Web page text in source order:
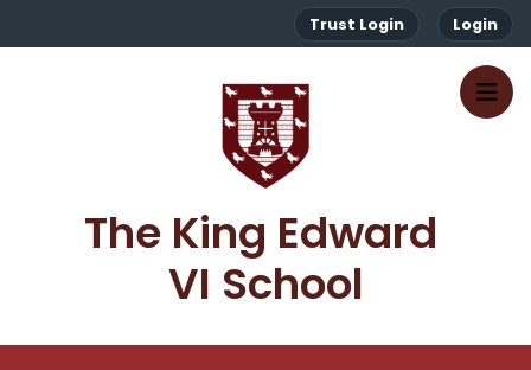
Trust Login Login
The King Edward
VI School